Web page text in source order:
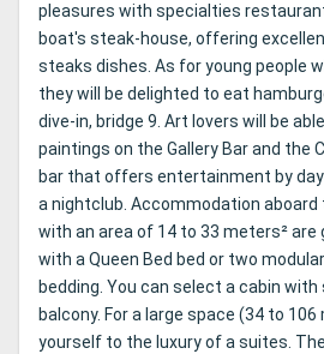
pleasures with specialties
boat's steak-house, offering
steaks dishes. As for young people
they will be delighted to eat
dive-in, bridge 9. Art lovers will be
paintings on the Gallery Bar and the
bar that offers entertainment by
a nightclub. Accommodation
with an area of ​​14 to 33 meters² are
with a Queen Bed bed or two
bedding. You can select a cabin with
balcony. For a large space (34 to
yourself to the luxury of a suites.